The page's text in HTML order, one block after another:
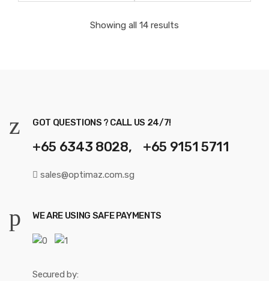
Showing all 14 results
GOT QUESTIONS ? CALL US 24/7!
+65 6343 8028, +65 9151 5711
sales@optimaz.com.sg
WE ARE USING SAFE PAYMENTS
Secured by: